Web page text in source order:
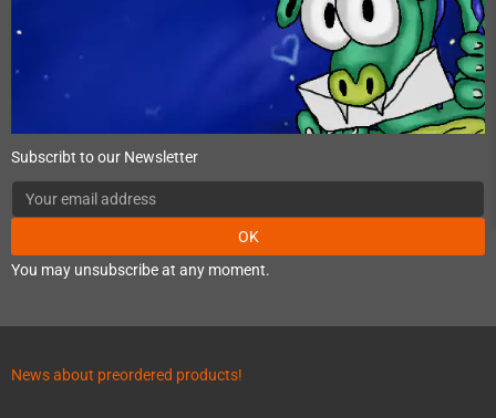
Subscribt to our Newsletter
OK
You may unsubscribe at any moment.
News about preordered products!